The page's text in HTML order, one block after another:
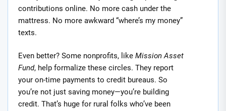
contributions online. No more cash under the
mattress. No more awkward “where’s my money”
texts.
Even better? Some nonprofits, like Mission Asset
Fund, help formalize these circles. They report
your on-time payments to credit bureaus. So
you’re not just saving money—you’re building
credit. That’s huge for rural folks who’ve been